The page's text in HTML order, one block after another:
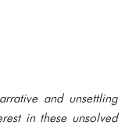
and unsettling
in these unsolved